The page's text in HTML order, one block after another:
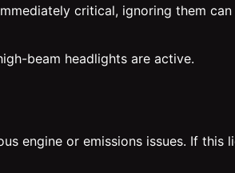
critical, ignoring them
beam headlights are active.
engine or emissions issues. If this